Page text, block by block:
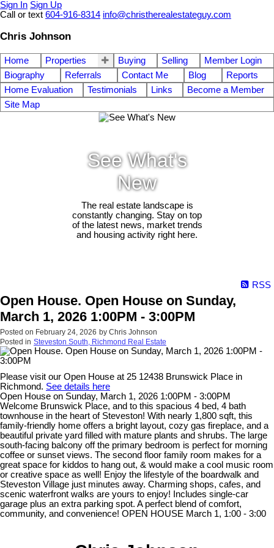
Sign In Sign Up
Call or text 604-916-8314 info@christherealestateguy.com
Chris Johnson
Home Properties Buying Selling
Member Login
Biography
Referrals Contact Me Blog
Reports
Home Evaluation
Testimonials Links
Become a Member
Site Map
See What's
New
The real estate landscape is
constantly changing. Stay on top
of the latest news, market trends
and housing activity right here.
RSS
Open House. Open House on Sunday,
March 1, 2026 1:00PM - 3:00PM
Posted on February 24, 2026 by Chris Johnson
Posted in Steveston South, Richmond Real Estate
Please visit our Open House at 25 12438 Brunswick Place in
Richmond. See details here
Open House on Sunday, March 1, 2026 1:00PM - 3:00PM
Welcome Brunswick Place, and to this spacious 4 bed, 4 bath
townhouse in the heart of Steveston! With nearly 1,800 sqft, this
family-friendly home offers a bright layout, cozy gas fireplace, and a
beautiful private yard filled with mature plants and shrubs. The large
south-facing balcony off the primary bedroom is perfect for morning
coffee or sunset views. The second floor family room makes for a
great space for kiddos to hang out, & would make a cool music room
or creative space as well! Enjoy the lifestyle of the boardwalk and
Steveston Village just minutes away. Charming shops, cafes, and
scenic waterfront walks are yours to enjoy! Includes single-car
garage plus an extra parking spot. A perfect blend of comfort,
community, and convenience! OPEN HOUSE March 1, 1:00 - 3:00